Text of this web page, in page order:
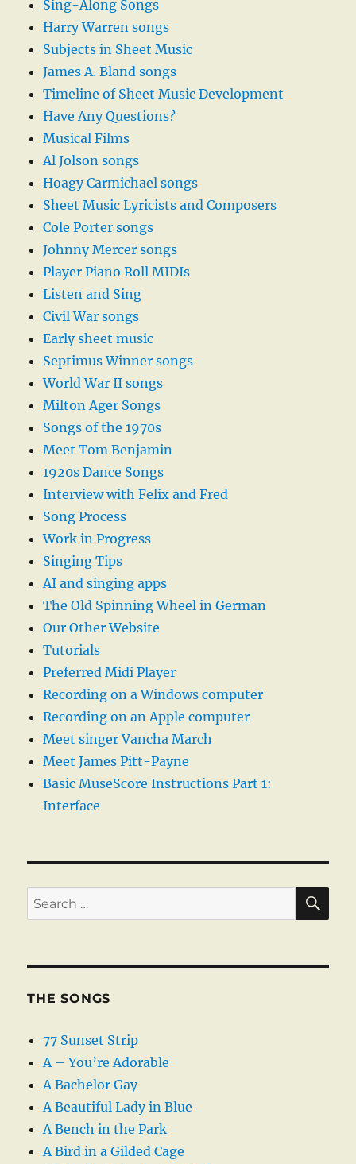
Sing-Along Songs
Harry Warren songs
Subjects in Sheet Music
James A. Bland songs
Timeline of Sheet Music Development
Have Any Questions?
Musical Films
Al Jolson songs
Hoagy Carmichael songs
Sheet Music Lyricists and Composers
Cole Porter songs
Johnny Mercer songs
Player Piano Roll MIDIs
Listen and Sing
Civil War songs
Early sheet music
Septimus Winner songs
World War II songs
Milton Ager Songs
Songs of the 1970s
Meet Tom Benjamin
1920s Dance Songs
Interview with Felix and Fred
Song Process
Work in Progress
Singing Tips
AI and singing apps
The Old Spinning Wheel in German
Our Other Website
Tutorials
Preferred Midi Player
Recording on a Windows computer
Recording on an Apple computer
Meet singer Vancha March
Meet James Pitt-Payne
Basic MuseScore Instructions Part 1:
Interface
Search
for:
THE SONGS
77 Sunset Strip
A – You’re Adorable
A Bachelor Gay
A Beautiful Lady in Blue
A Bench in the Park
A Bird in a Gilded Cage